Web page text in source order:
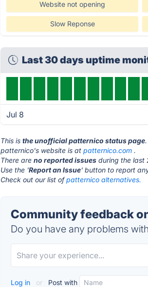
Website not opening
Slow Reponse
Last 30 days uptime
Jul 8
This isthe unofficial patternico status page.
patternico's website is atpatternico.com .
There areno reported issues during the last
Use the 'Report an Issue' button to report
Check out our list ofpatternico alternatives.
Community feedback
Do you have any problems
Log in or Post with